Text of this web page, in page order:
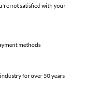
not satisfied with your
methods
for over 50 years